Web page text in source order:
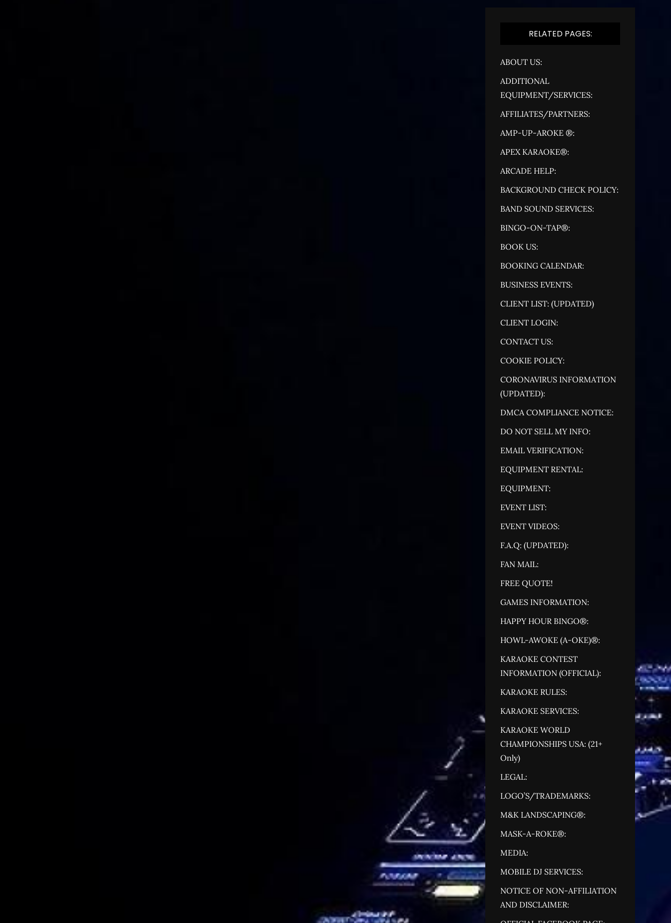
RELATED PAGES:
ABOUT US:
ADDITIONAL
EQUIPMENT/SERVICES:
AFFILIATES/PARTNERS:
AMP-UP-AROKE ®:
APEX KARAOKE®:
ARCADE HELP:
BACKGROUND CHECK POLICY:
BAND SOUND SERVICES:
BINGO-ON-TAP®:
BOOK US:
BOOKING CALENDAR:
BUSINESS EVENTS:
CLIENT LIST: (UPDATED)
CLIENT LOGIN:
CONTACT US:
COOKIE POLICY:
CORONAVIRUS INFORMATION
(UPDATED):
DMCA COMPLIANCE NOTICE:
DO NOT SELL MY INFO:
EMAIL VERIFICATION:
EQUIPMENT RENTAL:
EQUIPMENT:
EVENT LIST:
EVENT VIDEOS:
F.A.Q: (UPDATED):
FAN MAIL:
FREE QUOTE!
GAMES INFORMATION:
HAPPY HOUR BINGO®:
HOWL-AWOKE (A-OKE)®:
KARAOKE CONTEST
INFORMATION (OFFICIAL):
KARAOKE RULES:
KARAOKE SERVICES:
KARAOKE WORLD
CHAMPIONSHIPS USA: (21+
Only)
LEGAL:
LOGO’S/TRADEMARKS:
M&K LANDSCAPING®:
MASK-A-ROKE®:
MEDIA:
MOBILE DJ SERVICES:
NOTICE OF NON-AFFILIATION
AND DISCLAIMER: